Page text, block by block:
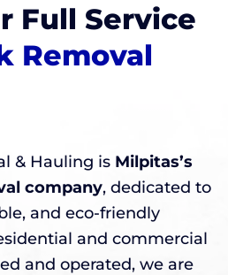
Full Service
Removal
& Hauling is Milpitas’s
company, dedicated to
and eco-friendly
and commercial
and operated, we are